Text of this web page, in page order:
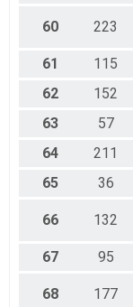
60 223
61 115
62
152
63
57
64
211
65
36
66 132
67 95
68 177